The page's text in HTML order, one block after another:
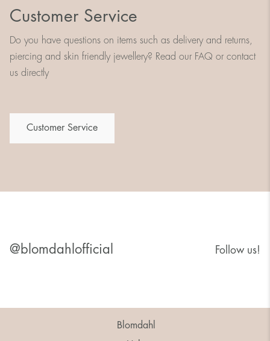
Customer Service
Do you have questions on items such as delivery and returns,
piercing and skin friendly jewellery? Read our FAQ or contact
us directly
Customer Service
@blomdahlofficial Follow us!
Blomdahl